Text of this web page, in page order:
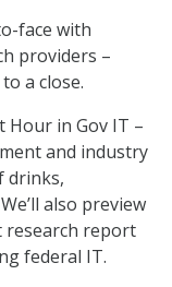
face with
providers –
a close.
Hour in Gov IT –
and industry
drinks,
also preview
research report
federal IT.